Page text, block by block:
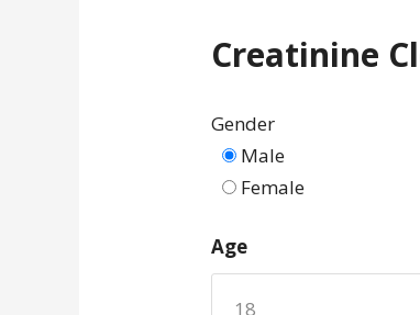
Creatinine
Gender
Male
Female
Age